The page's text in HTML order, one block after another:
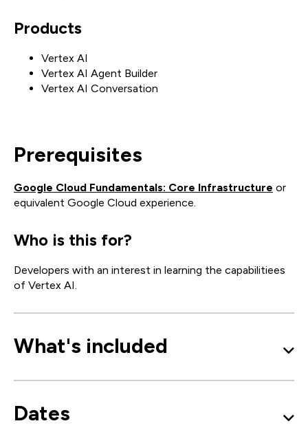
Products
Vertex AI
Vertex AI Agent Builder
Vertex AI Conversation
Prerequisites
Google Cloud Fundamentals: Core Infrastructure or
equivalent Google Cloud experience.
Who is this for?
Developers with an interest in learning the capabilitiees
of Vertex AI.
What's included
Dates